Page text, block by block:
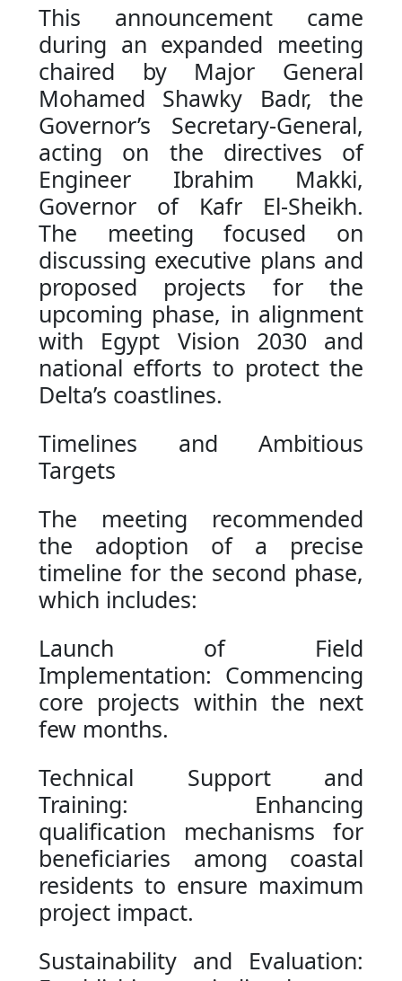
This announcement came
during an expanded meeting
chaired by Major General
Mohamed Shawky Badr, the
Governor’s Secretary-General,
acting on the directives of
Engineer Ibrahim Makki,
Governor of Kafr El-Sheikh.
The meeting focused on
discussing executive plans and
proposed projects for the
upcoming phase, in alignment
with Egypt Vision 2030 and
national efforts to protect the
Delta’s coastlines.
Timelines and Ambitious
Targets
The meeting recommended
the adoption of a precise
timeline for the second phase,
which includes:
Launch of Field
Implementation: Commencing
core projects within the next
few months.
Technical Support and
Training: Enhancing
qualification mechanisms for
beneficiaries among coastal
residents to ensure maximum
project impact.
Sustainability and Evaluation: